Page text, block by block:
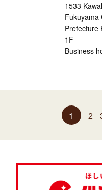
1533
Fukuyama
Prefecture
1F
Business
1 2